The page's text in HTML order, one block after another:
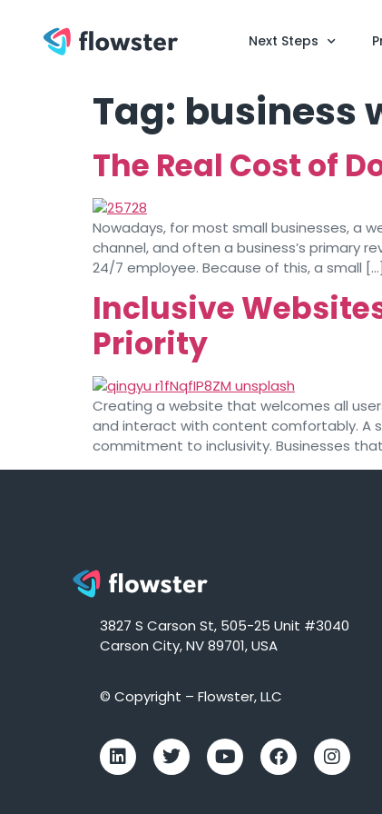
Next Steps
Tag: business
The Real Cost of
Nowadays, for most small businesses, a
channel, and often a business’s primary
24/7 employee. Because of this, a small […]
Inclusive
Priority
Creating a website that welcomes all
and interact with content comfortably. A
commitment to inclusivity. Businesses
3827 S Carson St, 505-25 Unit #3040
Carson City, NV 89701, USA
© Copyright – Flowster, LLC